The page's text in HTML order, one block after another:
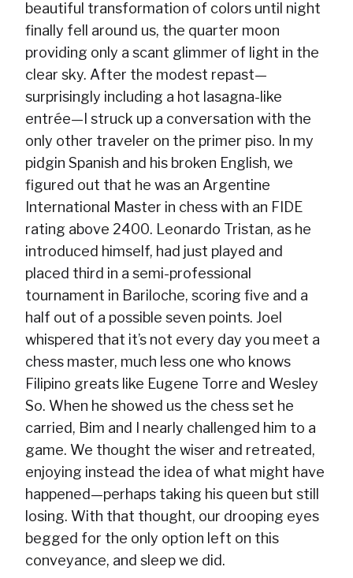
beautiful transformation of colors until night
finally fell around us, the quarter moon
providing only a scant glimmer of light in the
clear sky. After the modest repast—
surprisingly including a hot lasagna-like
entrée—I struck up a conversation with the
only other traveler on the primer piso. In my
pidgin Spanish and his broken English, we
figured out that he was an Argentine
International Master in chess with an FIDE
rating above 2400. Leonardo Tristan, as he
introduced himself, had just played and
placed third in a semi-professional
tournament in Bariloche, scoring five and a
half out of a possible seven points. Joel
whispered that it’s not every day you meet a
chess master, much less one who knows
Filipino greats like Eugene Torre and Wesley
So. When he showed us the chess set he
carried, Bim and I nearly challenged him to a
game. We thought the wiser and retreated,
enjoying instead the idea of what might have
happened—perhaps taking his queen but still
losing. With that thought, our drooping eyes
begged for the only option left on this
conveyance, and sleep we did.